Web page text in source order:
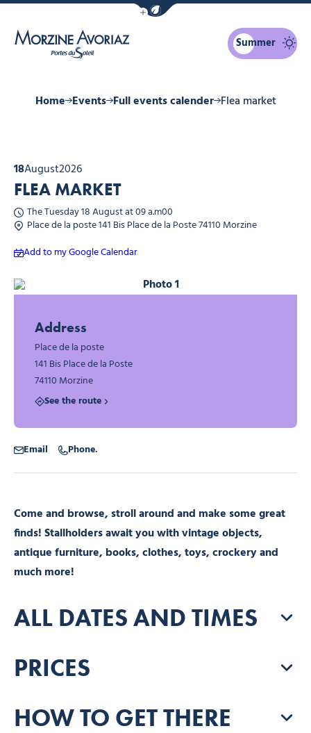
Show / Hide eco mode navigation bar
Summer
Home Events Full events calender Flea market
18August2026
FLEA MARKET
The Tuesday 18 August at 09 a.m00
Place de la poste 141 Bis Place de la Poste 74110 Morzine
Add to my Google Calendar
Come and browse, stroll around and make some great
finds! Stallholders await you with vintage objects,
antique furniture, books, clothes, toys, crockery and
much more!
ALL DATES AND TIMES
PRICES
HOW TO GET THERE
Photo 1
Address
Place de la poste
141 Bis Place de la Poste
74110 Morzine
See the route
Email Phone.